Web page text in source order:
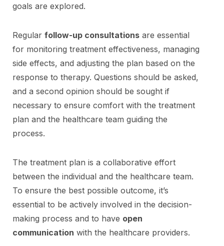
goals are explored.
Regular follow-up consultations are essential
for monitoring treatment effectiveness, managing
side effects, and adjusting the plan based on the
response to therapy. Questions should be asked,
and a second opinion should be sought if
necessary to ensure comfort with the treatment
plan and the healthcare team guiding the
process.
The treatment plan is a collaborative effort
between the individual and the healthcare team.
To ensure the best possible outcome, it’s
essential to be actively involved in the decision-
making process and to have open
communication with the healthcare providers.